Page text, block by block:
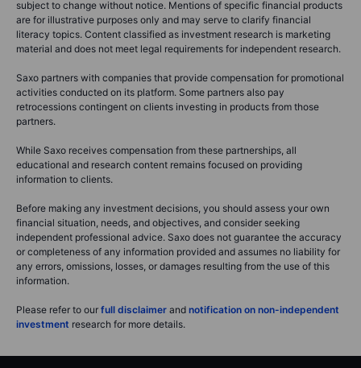
subject to change without notice. Mentions of specific financial products
are for illustrative purposes only and may serve to clarify financial
literacy topics. Content classified as investment research is marketing
material and does not meet legal requirements for independent research.
Saxo partners with companies that provide compensation for promotional
activities conducted on its platform. Some partners also pay
retrocessions contingent on clients investing in products from those
partners.
While Saxo receives compensation from these partnerships, all
educational and research content remains focused on providing
information to clients.
Before making any investment decisions, you should assess your own
financial situation, needs, and objectives, and consider seeking
independent professional advice. Saxo does not guarantee the accuracy
or completeness of any information provided and assumes no liability for
any errors, omissions, losses, or damages resulting from the use of this
information.
Please refer to our full disclaimer and notification on non-independent
investment research for more details.